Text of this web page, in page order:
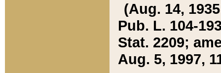
(Aug. 14,
Pub. L. 104-
Stat. 2209;
Aug. 5, 1997,